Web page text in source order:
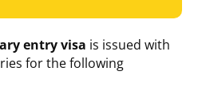
entry visa is issued with
for the following